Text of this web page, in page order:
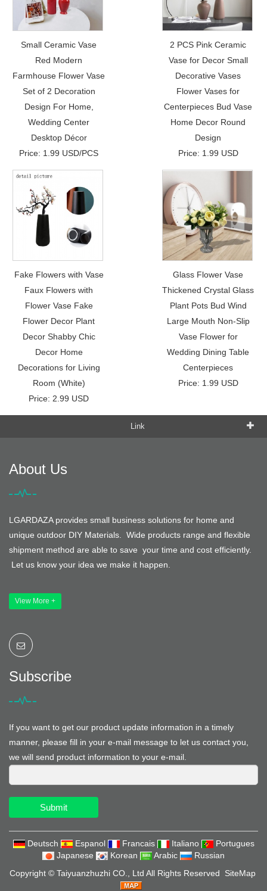
Small Ceramic Vase
Red Modern
Farmhouse Flower Vase
Set of 2 Decoration
Design For Home,
Wedding Center
Desktop Décor
Price: 1.99 USD/PCS
2 PCS Pink Ceramic
Vase for Decor Small
Decorative Vases
Flower Vases for
Centerpieces Bud Vase
Home Decor Round
Design
Price: 1.99 USD
Fake Flowers with Vase
Faux Flowers with
Flower Vase Fake
Flower Decor Plant
Decor Shabby Chic
Decor Home
Decorations for Living
Room (White)
Price: 2.99 USD
Glass Flower Vase
Thickened Crystal Glass
Plant Pots Bud Wind
Large Mouth Non-Slip
Vase Flower for
Wedding Dining Table
Centerpieces
Price: 1.99 USD
Link
About Us
LGARDAZA provides small business solutions for home and
unique outdoor DIY Materials. Wide products range and flexible
shipment method are able to save your time and cost efficiently.
Let us know your idea we make it happen.
View More +
Subscribe
If you want to get our product update information in a timely
manner, please fill in your e-mail message to let us contact you,
we will send product information to your e-mail.
Submit
Deutsch Espanol Francais Italiano
Portugues
Japanese
Korean Arabic
Russian
Copyright © Taiyuanzhuzhi CO., Ltd All Rights Reserved SiteMap